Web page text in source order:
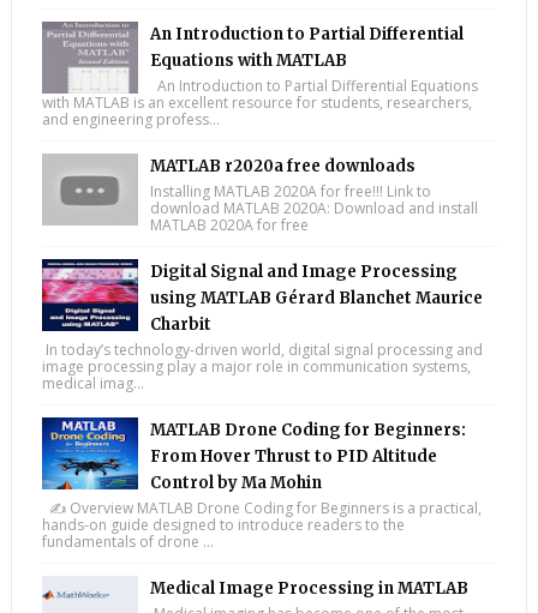
An Introduction to Partial Differential
Equations with MATLAB
An Introduction to Partial Differential Equations
with MATLAB is an excellent resource for students, researchers,
and engineering profess...
MATLAB r2020a free downloads
Installing MATLAB 2020A for free!!! Link to
download MATLAB 2020A: Download and install
MATLAB 2020A for free
Digital Signal and Image Processing
using MATLAB Gérard Blanchet Maurice
Charbit
In today’s technology-driven world, digital signal processing and
image processing play a major role in communication systems,
medical imag...
MATLAB Drone Coding for Beginners:
From Hover Thrust to PID Altitude
Control by Ma Mohin
✍️ Overview MATLAB Drone Coding for Beginners is a practical,
hands-on guide designed to introduce readers to the
fundamentals of drone ...
Medical Image Processing in MATLAB